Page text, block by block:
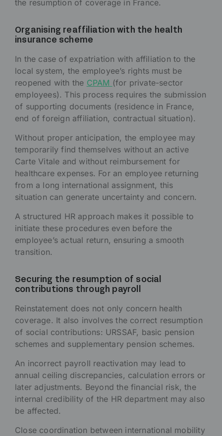
the resumption of coverage in France.
Organising reaffiliation with the health
insurance scheme
In the case of expatriation with affiliation to the
local system, the employee’s rights must be
reopened with the CPAM (for private-sector
employees). This process requires the submission
of supporting documents (residence in France,
end of foreign affiliation, contractual situation).
Without proper anticipation, the employee may
temporarily find themselves without an active
Carte Vitale and without reimbursement for
healthcare expenses. For an employee returning
from a long international assignment, this
situation can generate uncertainty and concern.
A structured HR approach makes it possible to
initiate these procedures even before the
employee’s actual return, ensuring a smooth
transition.
Securing the resumption of social
contributions through payroll
Reinstatement does not only concern health
coverage. It also involves the correct resumption
of social contributions: URSSAF, basic pension
schemes and supplementary pension schemes.
An incorrect payroll reactivation may lead to
annual ceiling discrepancies, calculation errors or
later adjustments. Beyond the financial risk, the
internal credibility of the HR department may also
be affected.
Close coordination between international mobility